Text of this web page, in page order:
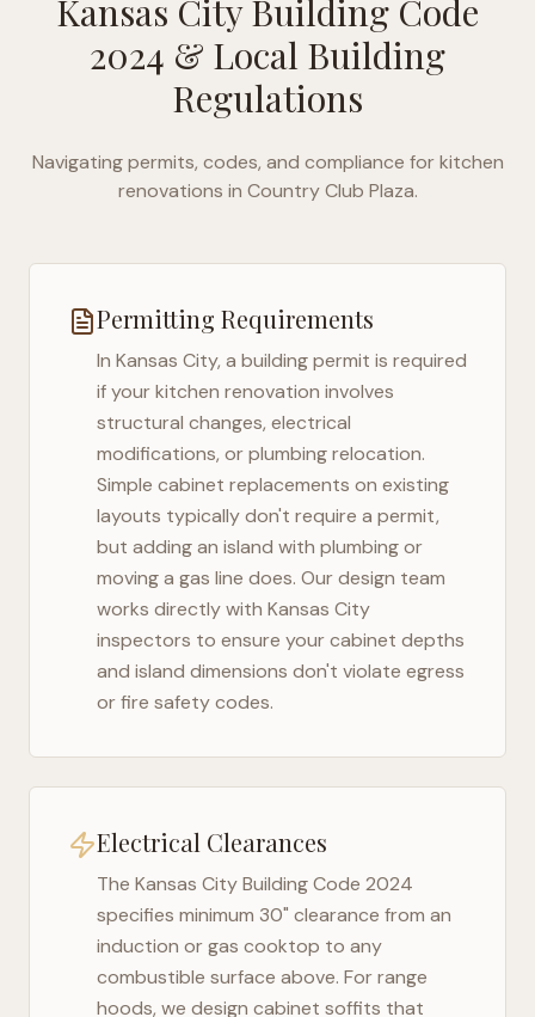
Kansas City Building Code
2024 & Local Building
Regulations
Navigating permits, codes, and compliance for kitchen
renovations in Country Club Plaza.
Permitting Requirements
In Kansas City, a building permit is required
if your kitchen renovation involves
structural changes, electrical
modifications, or plumbing relocation.
Simple cabinet replacements on existing
layouts typically don't require a permit,
but adding an island with plumbing or
moving a gas line does. Our design team
works directly with Kansas City
inspectors to ensure your cabinet depths
and island dimensions don't violate egress
or fire safety codes.
Electrical Clearances
The Kansas City Building Code 2024
specifies minimum 30" clearance from an
induction or gas cooktop to any
combustible surface above. For range
hoods, we design cabinet soffits that